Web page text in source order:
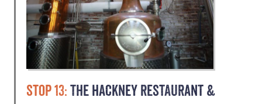
STOP 13: THE HACKNEY RESTAURANT &